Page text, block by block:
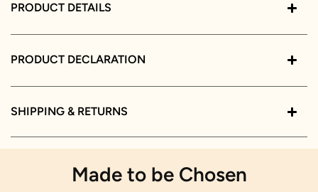
PRODUCT DETAILS
PRODUCT DECLARATION
SHIPPING & RETURNS
Made to be Chosen